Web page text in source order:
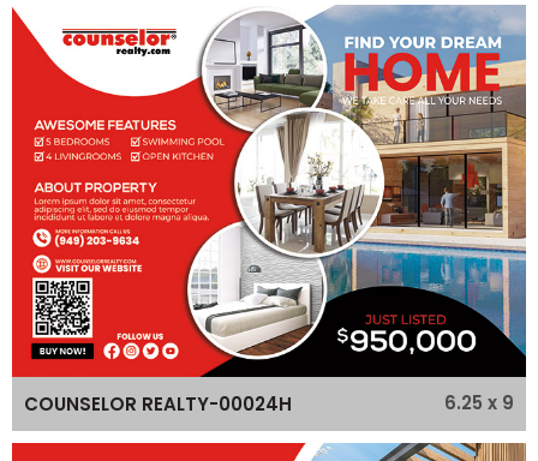
COUNSELOR REALTY-00024H 6.25 x 9